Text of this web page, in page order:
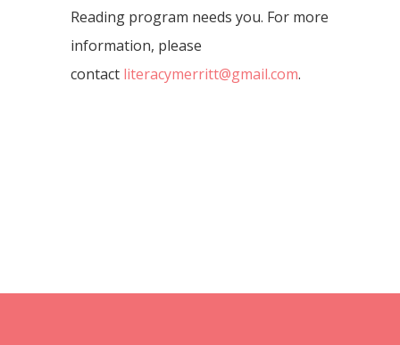
Reading program needs you. For more
information, please
contact literacymerritt@gmail.com.